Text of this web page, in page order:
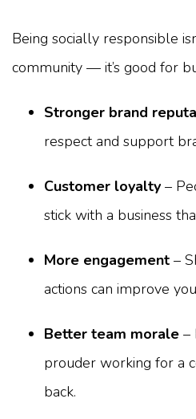
Being socially responsible
community — it’s good for
Stronger brand
respect and support
Customer loyalty –
stick with a business
More engagement –
actions can improve
Better team morale –
prouder working for a
back.